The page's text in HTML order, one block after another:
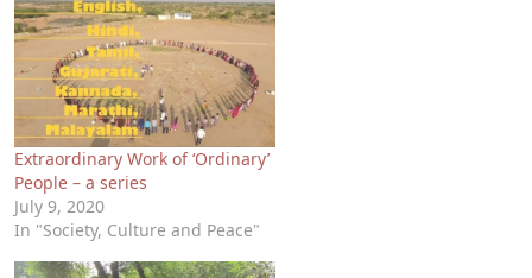
Extraordinary Work of ‘Ordinary’
People – a series
July 9, 2020
In "Society, Culture and Peace"